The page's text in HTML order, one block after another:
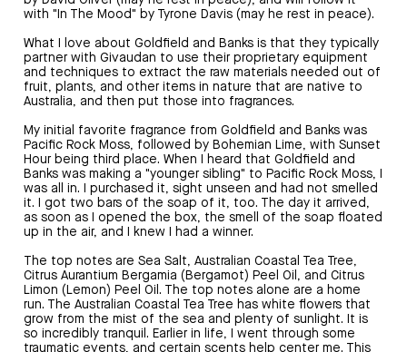
with "In The Mood" by Tyrone Davis (may he rest in peace).
What I love about Goldfield and Banks is that they typically
partner with Givaudan to use their proprietary equipment
and techniques to extract the raw materials needed out of
fruit, plants, and other items in nature that are native to
Australia, and then put those into fragrances.
My initial favorite fragrance from Goldfield and Banks was
Pacific Rock Moss, followed by Bohemian Lime, with Sunset
Hour being third place. When I heard that Goldfield and
Banks was making a "younger sibling" to Pacific Rock Moss, I
was all in. I purchased it, sight unseen and had not smelled
it. I got two bars of the soap of it, too. The day it arrived,
as soon as I opened the box, the smell of the soap floated
up in the air, and I knew I had a winner.
The top notes are Sea Salt, Australian Coastal Tea Tree,
Citrus Aurantium Bergamia (Bergamot) Peel Oil, and Citrus
Limon (Lemon) Peel Oil. The top notes alone are a home
run. The Australian Coastal Tea Tree has white flowers that
grow from the mist of the sea and plenty of sunlight. It is
so incredibly tranquil. Earlier in life, I went through some
traumatic events, and certain scents help center me. This